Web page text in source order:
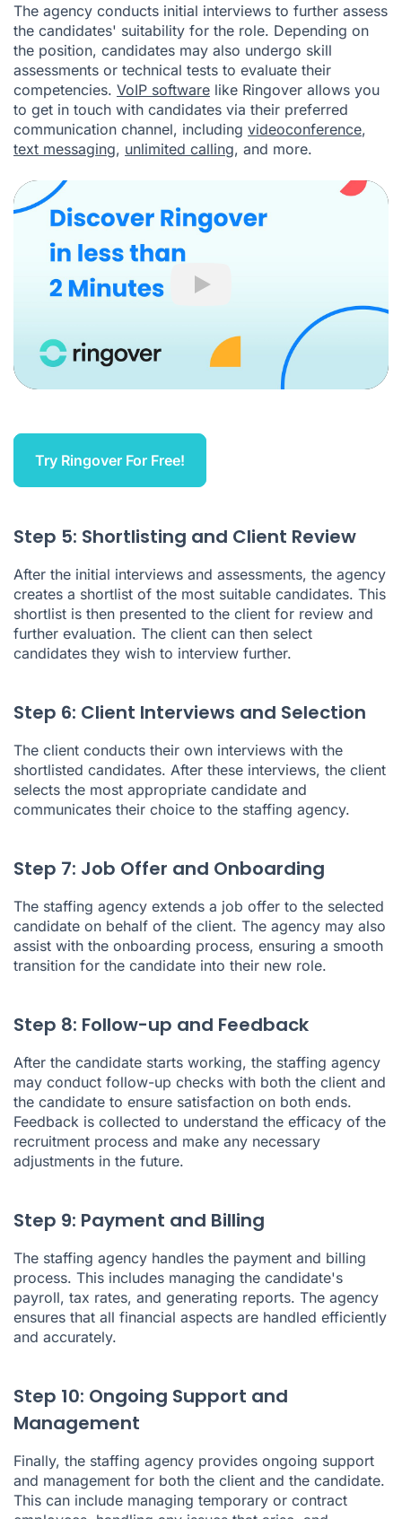
The agency conducts initial interviews to further assess
the candidates' suitability for the role. Depending on
the position, candidates may also undergo skill
assessments or technical tests to evaluate their
competencies. VoIP software like Ringover allows you
to get in touch with candidates via their preferred
communication channel, including videoconference,
text messaging, unlimited calling, and more.
Play
Try Ringover For Free!
Step 5: Shortlisting and Client Review
After the initial interviews and assessments, the agency
creates a shortlist of the most suitable candidates. This
shortlist is then presented to the client for review and
further evaluation. The client can then select
candidates they wish to interview further.
Step 6: Client Interviews and Selection
The client conducts their own interviews with the
shortlisted candidates. After these interviews, the client
selects the most appropriate candidate and
communicates their choice to the staffing agency.
Step 7: Job Offer and Onboarding
The staffing agency extends a job offer to the selected
candidate on behalf of the client. The agency may also
assist with the onboarding process, ensuring a smooth
transition for the candidate into their new role.
Step 8: Follow-up and Feedback
After the candidate starts working, the staffing agency
may conduct follow-up checks with both the client and
the candidate to ensure satisfaction on both ends.
Feedback is collected to understand the efficacy of the
recruitment process and make any necessary
adjustments in the future.
Step 9: Payment and Billing
The staffing agency handles the payment and billing
process. This includes managing the candidate's
payroll, tax rates, and generating reports. The agency
ensures that all financial aspects are handled efficiently
and accurately.
Step 10: Ongoing Support and
Management
Finally, the staffing agency provides ongoing support
and management for both the client and the candidate.
This can include managing temporary or contract